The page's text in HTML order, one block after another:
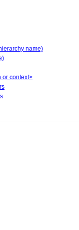
name)
or context>